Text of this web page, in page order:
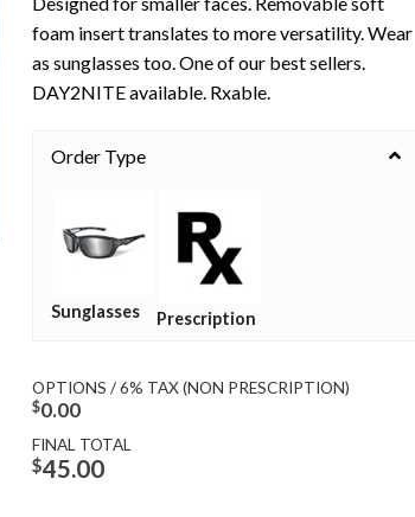
foam insert translates to more versatility. Wear
as sunglasses too. One of our best sellers.
DAY2NITE available. Rxable.
Order Type
Sunglasses Prescription
OPTIONS / 6% TAX (NON PRESCRIPTION)
$0.00
FINAL TOTAL
$45.00